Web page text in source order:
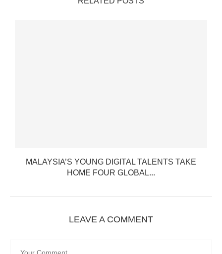
MALAYSIA’S YOUNG DIGITAL TALENTS TAKE
HOME FOUR GLOBAL...
LEAVE A COMMENT